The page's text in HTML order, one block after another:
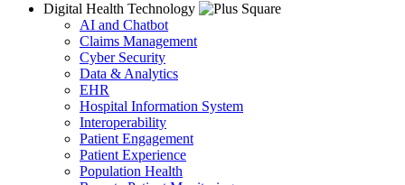
Digital Health Technology
AI and Chatbot
Claims Management
Cyber Security
Data & Analytics
EHR
Hospital Information System
Interoperability
Patient Engagement
Patient Experience
Population Health